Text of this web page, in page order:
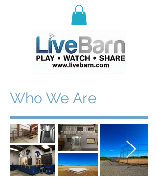
ast Selkirk Recreation
Association
Who We Are